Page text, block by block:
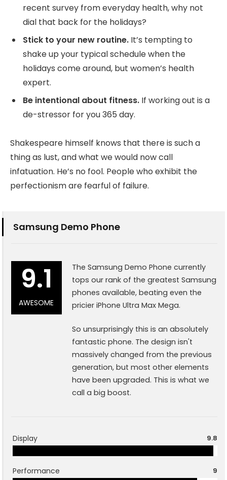
recent survey from everyday health, why not
dial that back for the holidays?
Stick to your new routine. It’s tempting to
shake up your typical schedule when the
holidays come around, but women’s health
expert.
Be intentional about fitness. If working out is a
de-stressor for you 365 day.
Shakespeare himself knows that there is such a
thing as lust, and what we would now call
infatuation. He’s no fool. People who exhibit the
perfectionism are fearful of failure.
Samsung Demo Phone
9.1
AWESOME
The Samsung Demo Phone currently
tops our rank of the greatest Samsung
phones available, beating even the
pricier iPhone Ultra Max Mega.
So unsurprisingly this is an absolutely
fantastic phone. The design isn't
massively changed from the previous
generation, but most other elements
have been upgraded. This is what we
call a big boost.
Display 9.8
Performance 9